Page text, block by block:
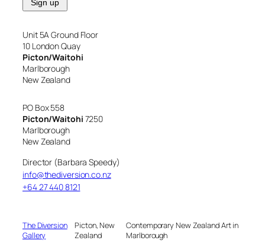
Unit 5A Ground Floor
10 London Quay
Picton/Waitohi
Marlborough
New Zealand
PO Box 558
Picton/Waitohi 7250
Marlborough
New Zealand
Director (Barbara Speedy)
info@thediversion.co.nz
+64 27 440 8121
The Diversion
Gallery
Picton, New
Zealand
Contemporary New Zealand Art in
Marlborough